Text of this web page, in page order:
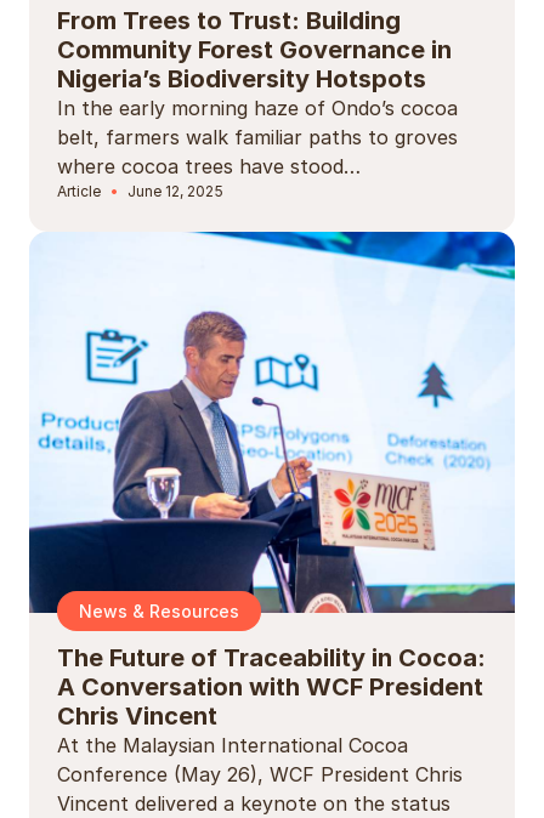
From Trees to Trust: Building
Community Forest Governance in
Nigeria’s Biodiversity Hotspots
In the early morning haze of Ondo’s cocoa
belt, farmers walk familiar paths to groves
where cocoa trees have stood…
Article June 12, 2025
The Future of Traceability in Cocoa:
A Conversation with WCF President
Chris Vincent
News & Resources
At the Malaysian International Cocoa
Conference (May 26), WCF President Chris
Vincent delivered a keynote on the status